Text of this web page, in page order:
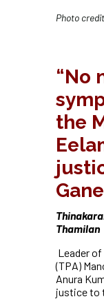
Photo
“No
the
Thamilan
Leader
(TPA)
Anura
justice to